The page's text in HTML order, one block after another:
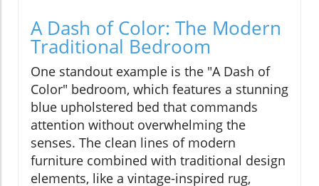
A Dash of Color: The Modern
Traditional Bedroom
One standout example is the "A Dash of
Color" bedroom, which features a stunning
blue upholstered bed that commands
attention without overwhelming the
senses. The clean lines of modern
furniture combined with traditional design
elements, like a vintage-inspired rug,